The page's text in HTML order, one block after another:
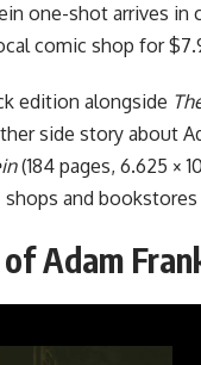
one-shot arrives in
comic shop for
edition alongside
side story about
(184 pages, 6.625 ×
and bookstores
Adam